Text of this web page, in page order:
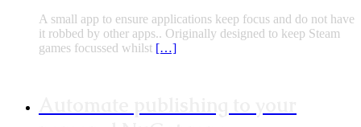
A small app to ensure applications keep focus and do not have
it robbed by other apps.. Originally designed to keep Steam
games focussed whilst […]